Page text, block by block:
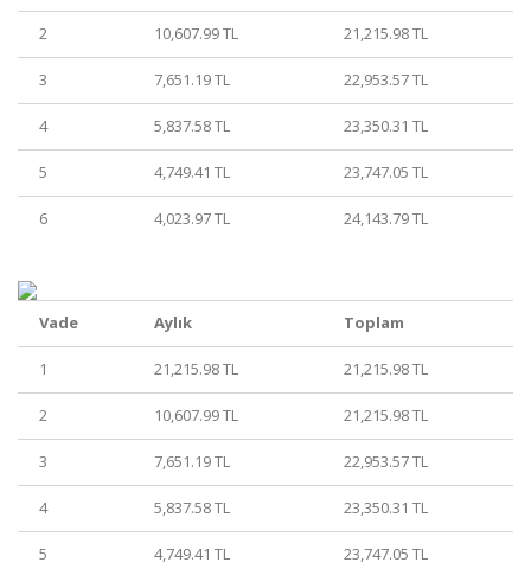
2 10,607.99 TL 21,215.98 TL
3 7,651.19 TL 22,953.57 TL
4 5,837.58 TL 23,350.31 TL
5 4,749.41 TL 23,747.05 TL
6 4,023.97 TL 24,143.79 TL
Vade Aylık Toplam
1 21,215.98 TL 21,215.98 TL
2 10,607.99 TL 21,215.98 TL
3 7,651.19 TL 22,953.57 TL
4 5,837.58 TL 23,350.31 TL
5 4,749.41 TL 23,747.05 TL